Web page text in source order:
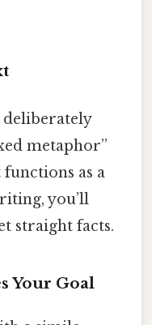
metaphor”
as a
you’ll
straight facts.
Your Goal